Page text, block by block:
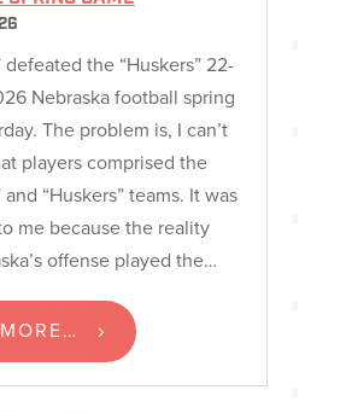
defeated the “Huskers” 22-
Nebraska football spring
The problem is, I can’t
players comprised the
and “Huskers” teams. It was
me because the reality
offense played the…